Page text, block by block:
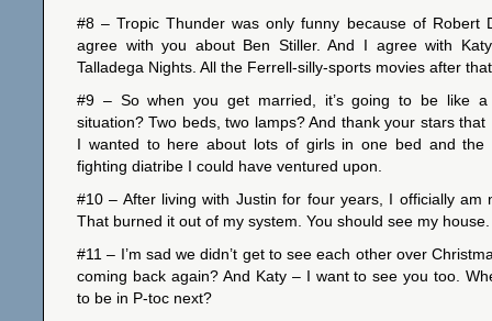
#8 – Tropic Thunder was only funny because of Robert
agree with you about Ben Stiller. And I agree with
Talladega Nights. All the Ferrell-silly-sports movies after
#9 – So when you get married, it’s going to be like a
situation? Two beds, two lamps? And thank your stars that
I wanted to here about lots of girls in one bed and the
fighting diatribe I could have ventured upon.
#10 – After living with Justin for four years, I officially am
That burned it out of my system. You should see my house.
#11 – I’m sad we didn’t get to see each other over
coming back again? And Katy – I want to see you too.
to be in P-toc next?